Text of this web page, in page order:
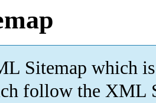
Sitemap which is
follow the XML